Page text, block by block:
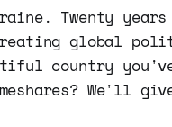
Twenty
global
country
We'll